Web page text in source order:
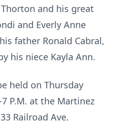
and his great
and Everly Anne
father Ronald Cabral,
his niece Kayla Ann.
held on Thursday
P.M. at the Martinez
Railroad Ave.